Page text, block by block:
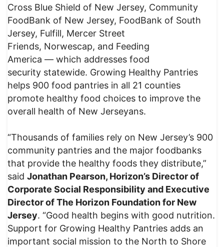
Cross Blue Shield of New Jersey, Community
FoodBank of New Jersey, FoodBank of South
Jersey, Fulfill, Mercer Street
Friends, Norwescap, and Feeding
America — which addresses food
security statewide. Growing Healthy Pantries
helps 900 food pantries in all 21 counties
promote healthy food choices to improve the
overall health of New Jerseyans.
“Thousands of families rely on New Jersey’s 900
community pantries and the major foodbanks
that provide the healthy foods they distribute,”
said Jonathan Pearson, Horizon’s Director of
Corporate Social Responsibility and Executive
Director of The Horizon Foundation for New
Jersey. “Good health begins with good nutrition.
Support for Growing Healthy Pantries adds an
important social mission to the North to Shore